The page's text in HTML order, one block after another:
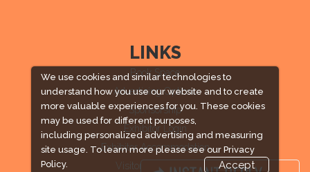
We use cookies and similar technologies to
understand how you use our website and to create
more valuable experiences for you. These cookies
may be used for different purposes,
including personalized advertising and measuring
site usage. To learn more please see our Privacy
Policy.
Accept
LINKS
Book Space
Advertising Options
Sponsorship
Exhibitor Login
Exhibitor Accommodation
Visitor Registration